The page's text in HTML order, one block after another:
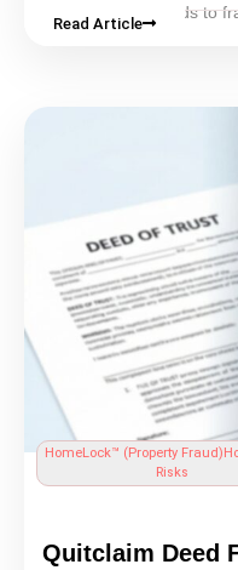
funds to
concrete steps you
transaction.
victim, and how
DomiDocs® fits into a
Read Article
HomeLock™ (Property Fraud)
Risks
Quitclaim Deed